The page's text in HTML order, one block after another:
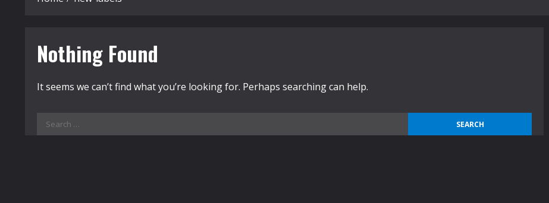
Nothing Found
It seems we can’t find what you’re looking for. Perhaps searching can help.
Search
for: